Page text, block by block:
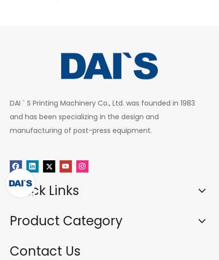
DAI ` S Printing Machinery Co., Ltd. was founded in 1983
and has been specializing in the design and
manufacturing of post-press equipment.
Quick Links
Product Category
Contact Us